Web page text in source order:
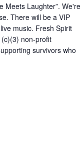
Meets Laughter”. We're
There will be a VIP
music. Fresh Spirit
non-profit
survivors who